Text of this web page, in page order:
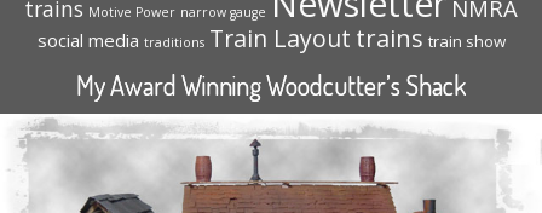
trains Motive Power narrow gauge NMRA
social media traditions Train Layout trains train show
My Award Winning Woodcutter’s Shack